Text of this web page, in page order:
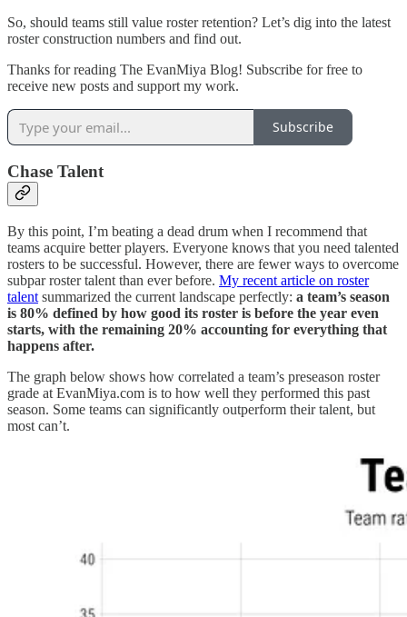
So, should teams still value roster retention? Let’s dig into the latest
roster construction numbers and find out.
Thanks for reading The EvanMiya Blog! Subscribe for free to
receive new posts and support my work.
Subscribe
Chase Talent
By this point, I’m beating a dead drum when I recommend that
teams acquire better players. Everyone knows that you need talented
rosters to be successful. However, there are fewer ways to overcome
subpar roster talent than ever before. My recent article on roster
talent summarized the current landscape perfectly: a team’s season
is 80% defined by how good its roster is before the year even
starts, with the remaining 20% accounting for everything that
happens after.
The graph below shows how correlated a team’s preseason roster
grade at EvanMiya.com is to how well they performed this past
season. Some teams can significantly outperform their talent, but
most can’t.